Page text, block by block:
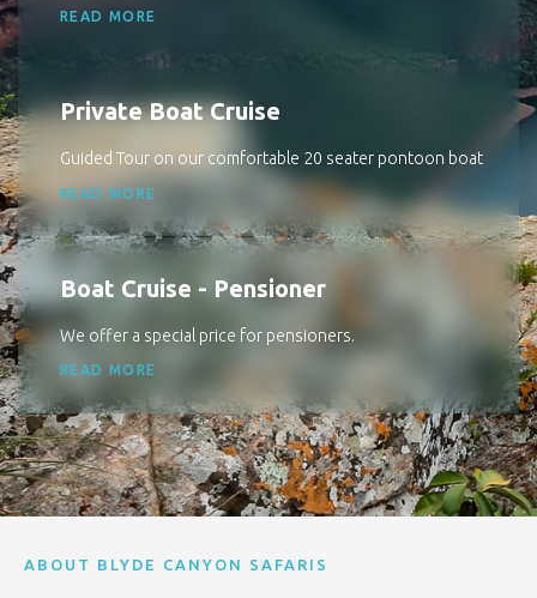
READ MORE
Private Boat Cruise
Guided Tour on our comfortable 20 seater pontoon boat
READ MORE
Boat Cruise - Pensioner
We offer a special price for pensioners.
READ MORE
ABOUT BLYDE CANYON SAFARIS